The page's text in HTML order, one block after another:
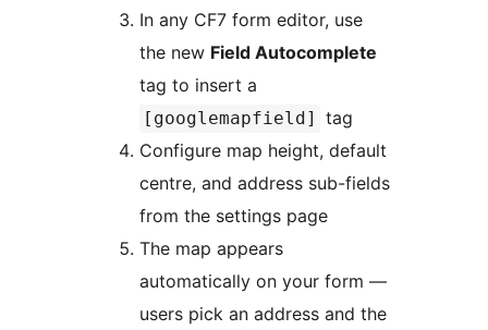
In any CF7 form editor, use
the new Field Autocomplete
tag to insert a
[googlemapfield]
tag
Configure map height, default
centre, and address sub-fields
from the settings page
The map appears
automatically on your form —
users pick an address and the